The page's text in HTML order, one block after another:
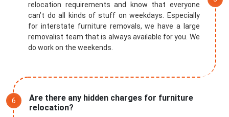
relocation requirements and know that everyone
can’t do all kinds of stuff on weekdays. Especially
for interstate furniture removals, we have a large
removalist team that is always available for you. We
do work on the weekends.
Are there any hidden charges for furniture
relocation?